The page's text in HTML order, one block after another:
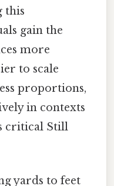
this
gain the
more
to scale
proportions,
in contexts
critical Still
yards to feet